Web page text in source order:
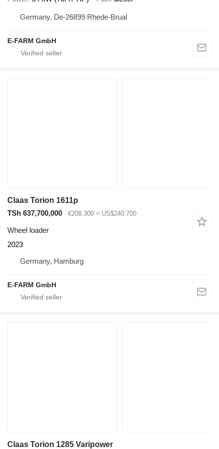
Germany, De-26899 Rhede-Brual
E-FARM GmbH
Claas Torion 1611p
TSh 637,700,000
€208,300 ≈ US$240,700
Wheel loader
2023
Germany, Hamburg
E-FARM GmbH
Claas Torion 1285 Varipower